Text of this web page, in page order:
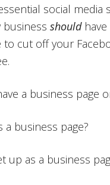
social media
business should
to cut off your
a business page
a business page?
up as a business